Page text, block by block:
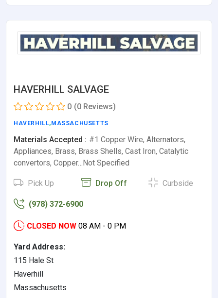
HAVERHILL SALVAGE
0 (0 Reviews)
HAVERHILL, MASSACHUSETTS
Materials Accepted : #1 Copper Wire, Alternators,
Appliances, Brass, Brass Shells, Cast Iron, Catalytic
convertors, Copper…Not Specified
Pick Up Drop Off Curbside
(978) 372-6900
CLOSED NOW 08 AM - 0 PM
Yard Address:
115 Hale St
Haverhill
Massachusetts